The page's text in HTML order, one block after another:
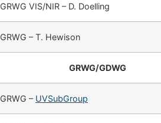
GRWG VIS/NIR – D. Doelling
GRWG – T. Hewison
GRWG/GDWG
GRWG – UVSubGroup